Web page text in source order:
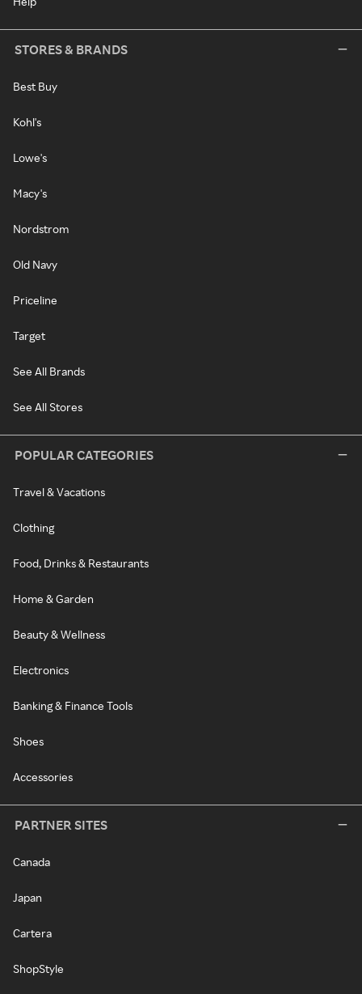
STORES & BRANDS
Best Buy
Kohl's
Lowe's
Macy's
Nordstrom
Old Navy
Priceline
Target
See All Brands
See All Stores
POPULAR CATEGORIES
Travel & Vacations
Clothing
Food, Drinks & Restaurants
Home & Garden
Beauty & Wellness
Electronics
Banking & Finance Tools
Shoes
Accessories
PARTNER SITES
Canada
Japan
Cartera
ShopStyle